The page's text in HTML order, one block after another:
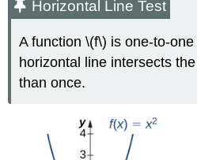
Horizontal Line Test
A function \(f\) is one-to-
horizontal line intersects
than once.